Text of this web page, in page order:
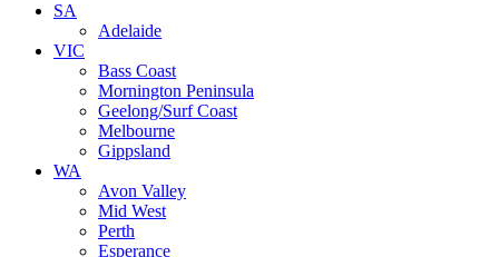
SA
Adelaide
VIC
Bass Coast
Mornington Peninsula
Geelong/Surf Coast
Melbourne
Gippsland
WA
Avon Valley
Mid West
Perth
Esperance